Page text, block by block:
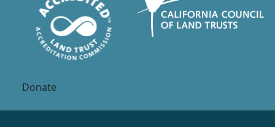
Donate